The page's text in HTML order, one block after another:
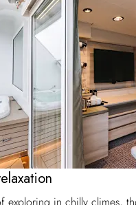
exploring in chilly climes,